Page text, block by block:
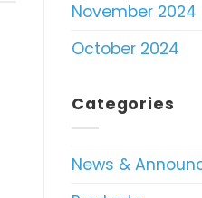
November 2024
October 2024
Categories
News &